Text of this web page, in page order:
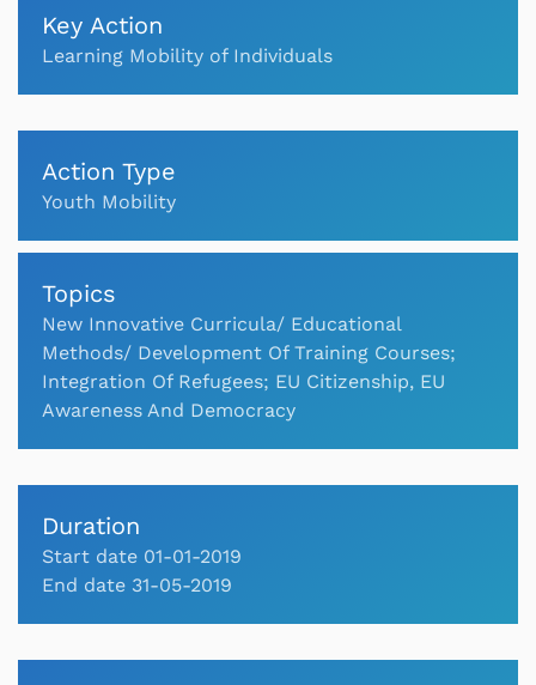
Key Action
Learning Mobility of Individuals
Action Type
Youth Mobility
Topics
New Innovative Curricula/ Educational
Methods/ Development Of Training Courses;
Integration Of Refugees; EU Citizenship, EU
Awareness And Democracy
Duration
Start date 01-01-2019
End date 31-05-2019